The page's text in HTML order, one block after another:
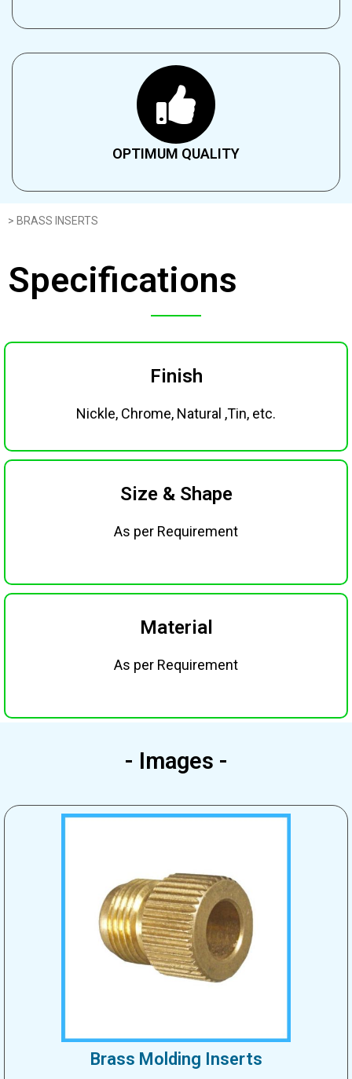
OPTIMUM QUALITY​
> BRASS INSERTS
Specifications
Finish
Nickle, Chrome, Natural ,Tin, etc.
Size & Shape
As per Requirement
Material
As per Requirement
- Images -
Brass Molding Inserts